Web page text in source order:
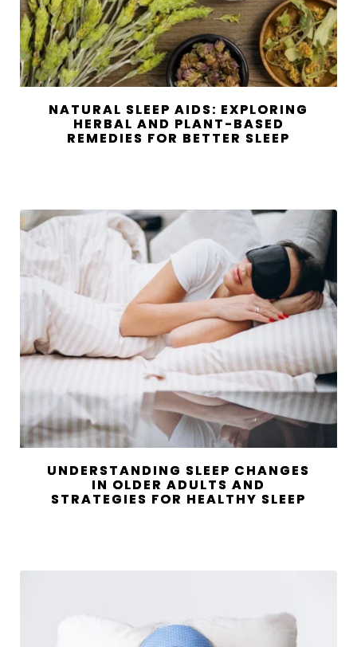
NATURAL SLEEP AIDS: EXPLORING
HERBAL AND PLANT-BASED
REMEDIES FOR BETTER SLEEP
UNDERSTANDING SLEEP CHANGES
IN OLDER ADULTS AND
STRATEGIES FOR HEALTHY SLEEP